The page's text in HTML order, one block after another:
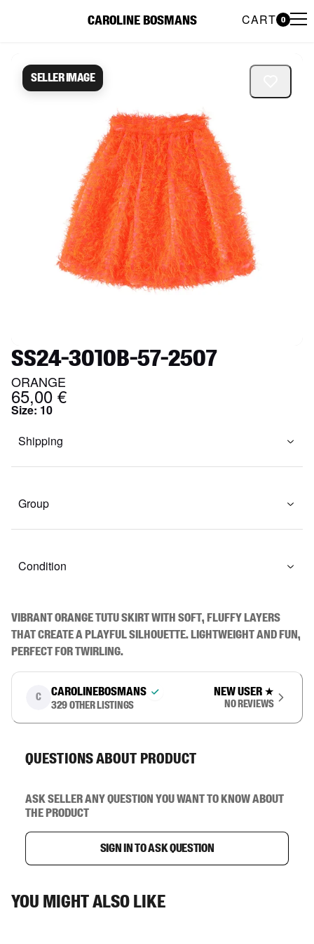
CAROLINE BOSMANS CART 0
Seller image
SS24-3010B-57-2507
ORANGE
65,00 €
Size: 10
Shipping
Group
Condition
Vibrant orange tutu skirt with soft, fluffy layers
that create a playful silhouette. Lightweight and fun,
perfect for twirling.
C carolinebosmans
329 other listings
New user ★
No reviews
Questions about product
Ask seller any question you want to know about
the product
Sign in to ask question
You might also like